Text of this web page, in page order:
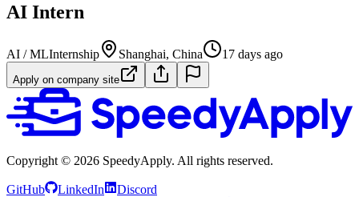
AI Intern
AI / MLInternship Shanghai, China 17 days ago
Apply on company site
Copyright © 2026 SpeedyApply. All rights reserved.
GitHub LinkedIn Discord